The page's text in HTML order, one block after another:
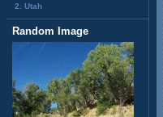
2. Utah
Random Image